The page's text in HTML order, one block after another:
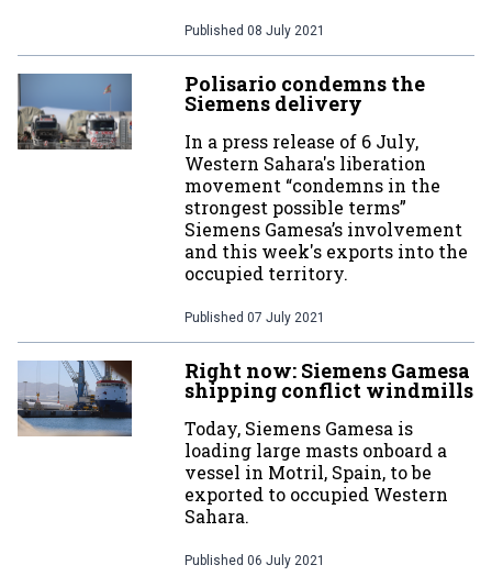
Published 08 July 2021
Polisario condemns the
Siemens delivery
In a press release of 6 July,
Western Sahara's liberation
movement “condemns in the
strongest possible terms”
Siemens Gamesa’s involvement
and this week's exports into the
occupied territory.
Published 07 July 2021
Right now: Siemens Gamesa
shipping conflict windmills
Today, Siemens Gamesa is
loading large masts onboard a
vessel in Motril, Spain, to be
exported to occupied Western
Sahara.
Published 06 July 2021